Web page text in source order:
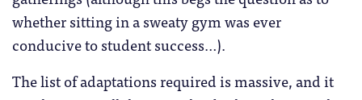
whether sitting in a sweaty gym was ever
conducive to student success…).
The list of adaptations required is massive, and it